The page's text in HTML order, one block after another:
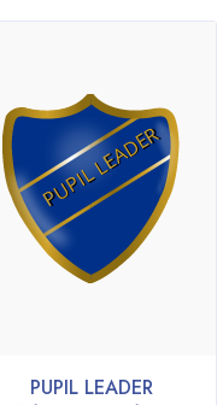
PUPIL LEADER
PUPIL LEADER